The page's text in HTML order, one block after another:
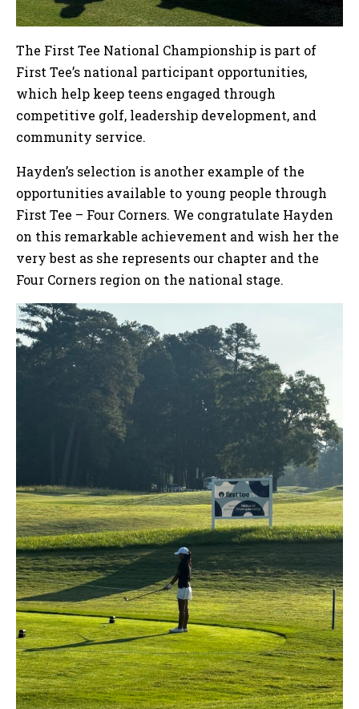
The First Tee National Championship is part of
First Tee’s national participant opportunities,
which help keep teens engaged through
competitive golf, leadership development, and
community service.
Hayden’s selection is another example of the
opportunities available to young people through
First Tee – Four Corners. We congratulate Hayden
on this remarkable achievement and wish her the
very best as she represents our chapter and the
Four Corners region on the national stage.